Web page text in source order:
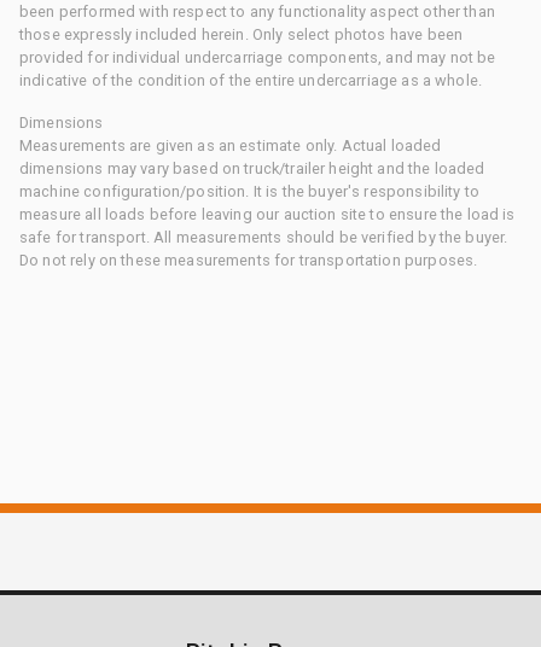
been performed with respect to any functionality aspect other than
those expressly included herein. Only select photos have been
provided for individual undercarriage components, and may not be
indicative of the condition of the entire undercarriage as a whole.
Dimensions
Measurements are given as an estimate only. Actual loaded
dimensions may vary based on truck/trailer height and the loaded
machine configuration/position. It is the buyer's responsibility to
measure all loads before leaving our auction site to ensure the load is
safe for transport. All measurements should be verified by the buyer.
Do not rely on these measurements for transportation purposes.